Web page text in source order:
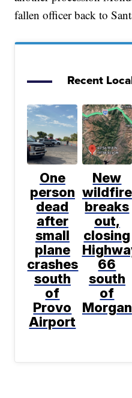
fallen officer back to
Recent
One
person
dead
after
small
plane
crashes
south
of
Provo
Airport
New
wildfire
breaks
out,
closing
66
south
of
Morgan